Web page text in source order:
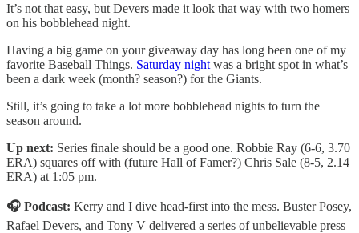
It’s not that easy, but Devers made it look that way with two homers
on his bobblehead night.
Having a big game on your giveaway day has long been one of my
favorite Baseball Things. Saturday night was a bright spot in what’s
been a dark week (month? season?) for the Giants.
Still, it’s going to take a lot more bobblehead nights to turn the
season around.
Up next: Series finale should be a good one. Robbie Ray (6-6, 3.70
ERA) squares off with (future Hall of Famer?) Chris Sale (8-5, 2.14
ERA) at 1:05 pm.
🎧 Podcast: Kerry and I dive head-first into the mess. Buster Posey,
Rafael Devers, and Tony V delivered a series of unbelievable press